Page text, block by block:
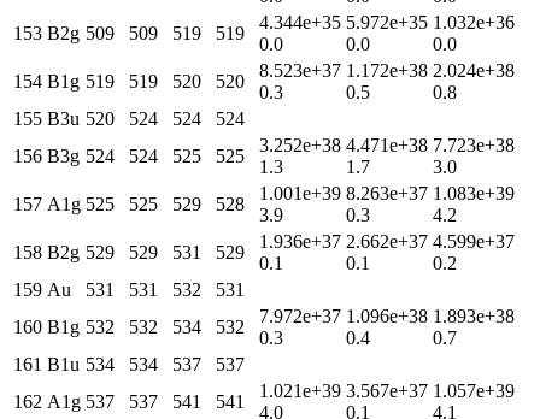
153 B2g 509 509 519 519
4.344e+35
0.0
5.972e+35
0.0
1.032e+36
0.0
154 B1g 519 519 520 520
8.523e+37
0.3
1.172e+38
0.5
2.024e+38
0.8
155 B3u 520 524 524
524
156 B3g 524 524 525 525
3.252e+38
1.3
4.471e+38
1.7
7.723e+38
3.0
157 A1g 525 525 529 528
1.001e+39
3.9
8.263e+37
0.3
1.083e+39
4.2
158 B2g 529 529 531 529
1.936e+37
0.1
2.662e+37
0.1
4.599e+37
0.2
159 Au 531 531 532
531
160 B1g 532 532 534 532
7.972e+37
0.3
1.096e+38
0.4
1.893e+38
0.7
161 B1u 534 534 537
537
162 A1g 537 537 541 541
1.021e+39
4.0
3.567e+37
0.1
1.057e+39
4.1